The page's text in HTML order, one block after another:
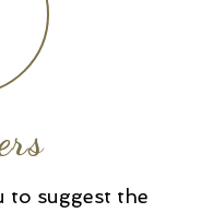
to suggest the